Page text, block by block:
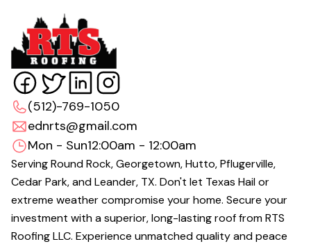
(512)-769-1050
ednrts@gmail.com
Mon - Sun12:00am - 12:00am
Serving Round Rock, Georgetown, Hutto, Pflugerville,
Cedar Park, and Leander, TX. Don't let Texas Hail or
extreme weather compromise your home. Secure your
investment with a superior, long-lasting roof from RTS
Roofing LLC. Experience unmatched quality and peace